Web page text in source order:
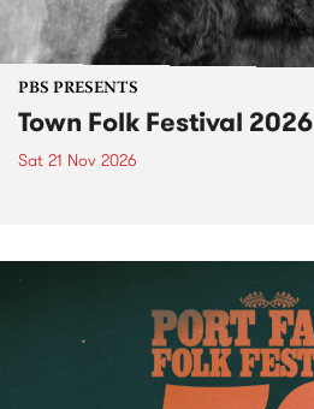
PBS PRESENTS
Town Folk Festival 2026
Sat 21 Nov 2026